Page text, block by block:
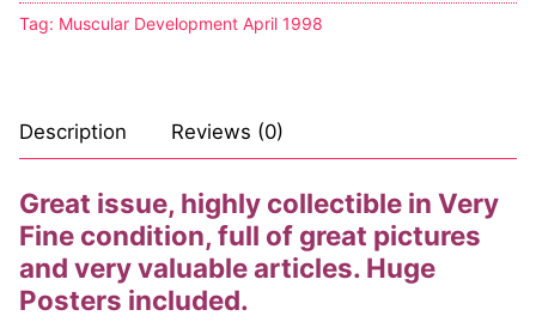
Sexy Outfits
Dominatrix Costumes
Club Wear
Boots
Men’s Elevator Shoes
Tag: Muscular Development April 1998
Description Reviews (0)
Great issue, highly collectible in Very
Fine condition, full of great pictures
and very valuable articles. Huge
Posters included.